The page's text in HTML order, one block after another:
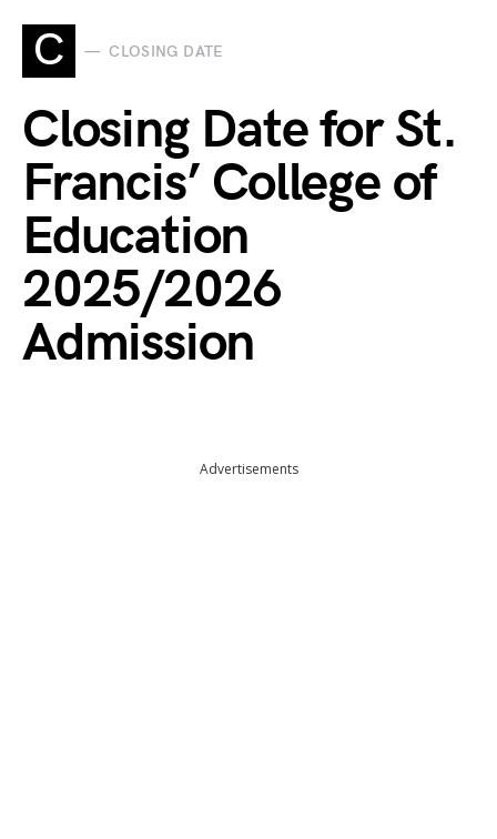
C CLOSING DATE
Closing Date for St.
Francis’ College of
Education
2025/2026
Admission
Advertisements